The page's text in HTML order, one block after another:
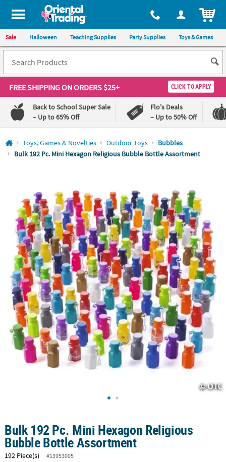
All content on this site is available, via phone, at 1-800-875-8480
Sale Halloween Teaching Supplies Party Supplies Toys & Games
FREE SHIPPINGON ORDERS $25+ CLICK TO APPLY
Back to School Super Sale
– Up to 65% Off
Flo's Deals
– Up to 50% Off
Log In
QUICK
LINKS
CUSTOMER
SERVICE
ABOUT
US
SAFE
SECURE
SHOPPING
CUSTOM
Toys, Games & Novelties Outdoor Toys
Bubbles
Bulk 192 Pc. Mini Hexagon Religious Bubble Bottle Assortment
Bulk 192 Pc. Mini Hexagon Religious
Bubble Bottle Assortment
192 Piece(s) #13953005